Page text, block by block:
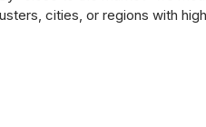
cities, or regions with high